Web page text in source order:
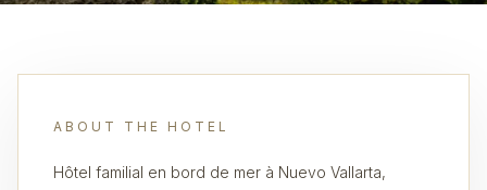
ABOUT THE HOTEL
Hôtel familial en bord de mer à Nuevo Vallarta,